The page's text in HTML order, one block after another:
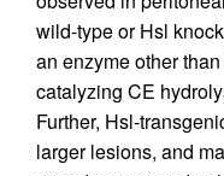
wild-type or Hsl
an enzyme other
catalyzing CE
Further, Hsl-
larger lesions, and